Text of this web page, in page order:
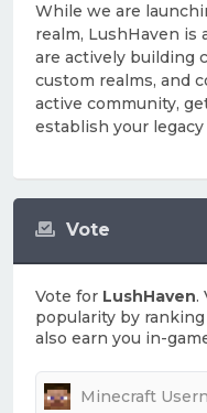
Vote
Vote for LushHaven.
popularity by
also earn you in-
While we are
realm, LushHaven is
are actively building
custom realms, and
active community,
establish your legacy